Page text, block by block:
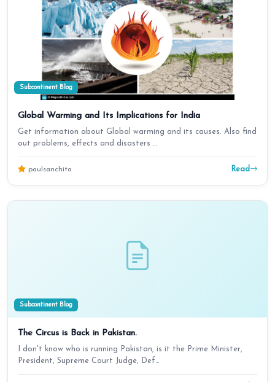
Subcontinent Blog
Global Warming and Its Implications for India
Get information about Global warming and its causes. Also find
out problems, effects and disasters …
paulsanchita Read
Subcontinent Blog
The Circus is Back in Pakistan.
I don't know who is running Pakistan, is it the Prime Minister,
President, Supreme Court Judge, Def…